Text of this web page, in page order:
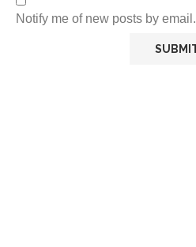
Notify me of new posts by email.